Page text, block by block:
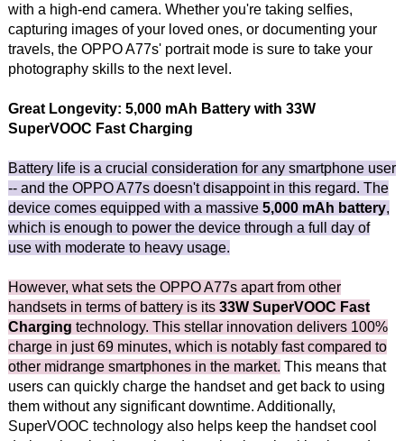
with a high-end camera. Whether you're taking selfies,
capturing images of your loved ones, or documenting your
travels, the OPPO A77s' portrait mode is sure to take your
photography skills to the next level.
Great Longevity: 5,000 mAh Battery with 33W
SuperVOOC Fast Charging
Battery life is a crucial consideration for any smartphone user
-- and the OPPO A77s doesn't disappoint in this regard. The
device comes equipped with a massive 5,000 mAh battery,
which is enough to power the device through a full day of
use with moderate to heavy usage.
However, what sets the OPPO A77s apart from other
handsets in terms of battery is its 33W SuperVOOC Fast
Charging technology. This stellar innovation delivers 100%
charge in just 69 minutes, which is notably fast compared to
other midrange smartphones in the market. This means that
users can quickly charge the handset and get back to using
them without any significant downtime. Additionally,
SuperVOOC technology also helps keep the handset cool